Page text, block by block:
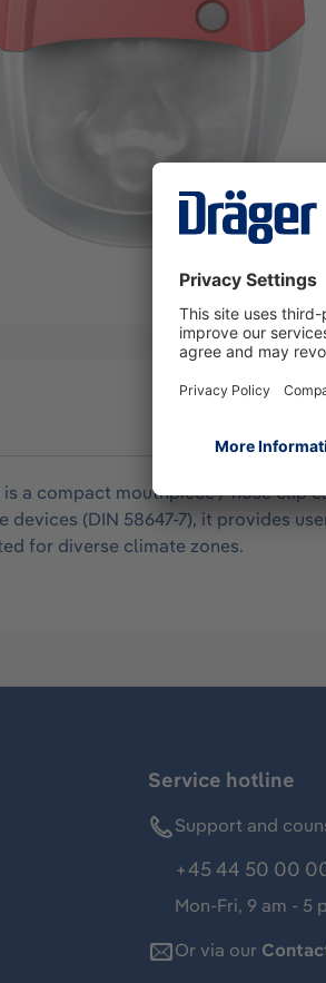
is a compact mouthpiece / nose
(DIN 58647-7), it provides
for diverse climate zones.
Service hotline
Support and
+45 44 50 00
Mon-Fri, 9 am - 5
Or via our